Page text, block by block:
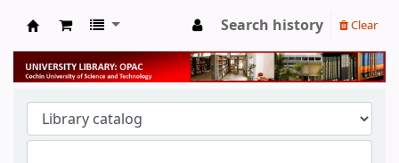
University Library
Search history Clear